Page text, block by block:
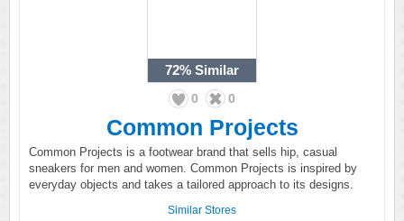
72% Similar
0 0
Common Projects
Common Projects is a footwear brand that sells hip, casual
sneakers for men and women. Common Projects is inspired by
everyday objects and takes a tailored approach to its designs.
Similar Stores